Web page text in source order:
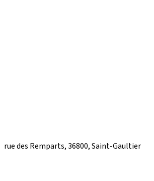
rue des Remparts, 36800, Saint-Gaultier